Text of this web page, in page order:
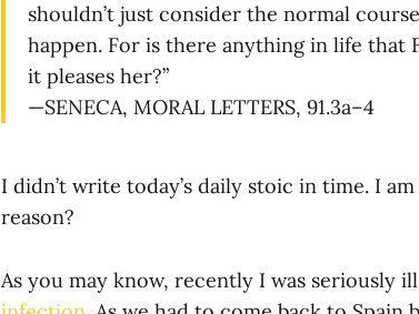
shouldn’t just consider the normal
happen. For is there anything in life that
it pleases her?”
—SENECA, MORAL LETTERS, 91.3a–4
I didn’t write today’s daily stoic in time. I
reason?
As you may know, recently I was seriously